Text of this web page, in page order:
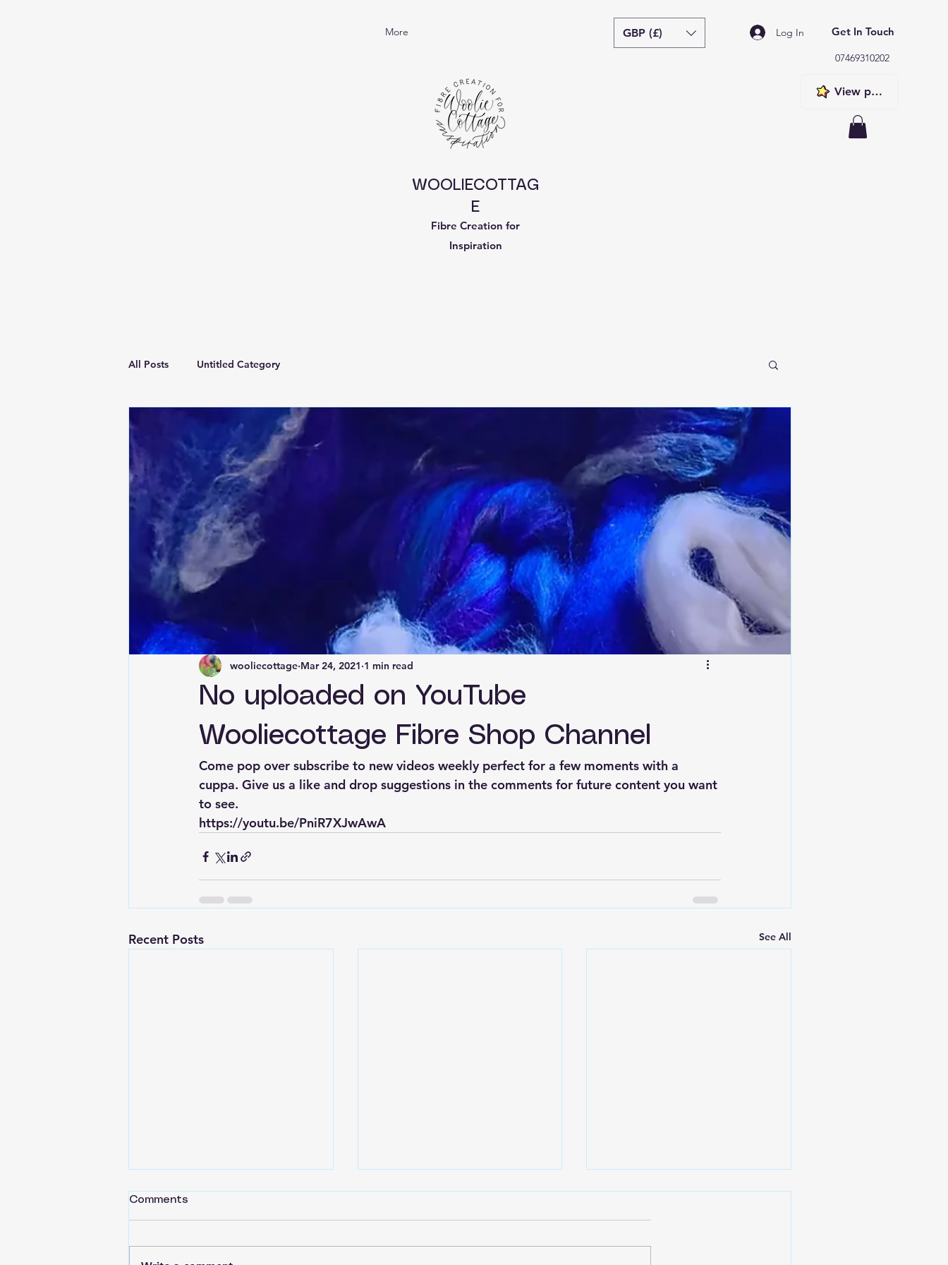
More Log In Get In Touch
07469310202
GBP (£)
WOOLIECOTTAG
E
Fibre Creation for
Inspiration
View points
All Posts Untitled Category
No uploaded on YouTube
Wooliecottage Fibre Shop Channel
wooliecottage Mar 24, 2021 1 min read
Come pop over subscribe to new videos weekly perfect for a few moments with a
cuppa. Give us a like and drop suggestions in the comments for future content you want
to see.
https://youtu.be/PniR7XJwAwA
Recent Posts See All
Comments